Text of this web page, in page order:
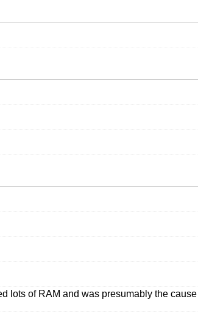
lots of RAM and was presumably the